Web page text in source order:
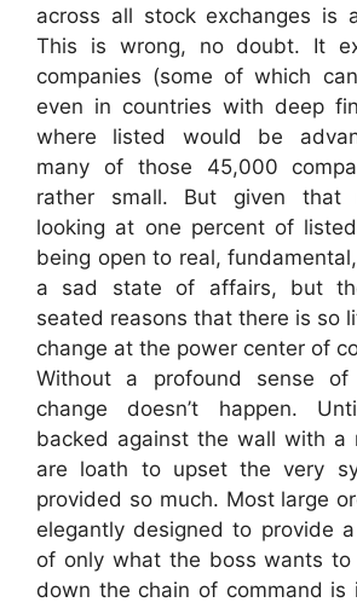
across all stock exchanges is
This is wrong, no doubt. It
companies (some of which
even in countries with deep
where listed would be
many of those 45,000
rather small. But given that
looking at one percent of
being open to real, fundamental,
a sad state of affairs, but
seated reasons that there is so
change at the power center of
Without a profound sense of
change doesn’t happen.
backed against the wall with a
are loath to upset the very
provided so much. Most large
elegantly designed to provide
of only what the boss wants to
down the chain of command is